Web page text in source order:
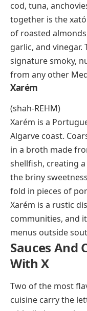
heavily with
char, the cumin-
fat of the lamb
wildly popular far
markets and
Xató
Xató is a winter
traditionally
between January
escarole, and the
cod, tuna,
together is the
of roasted
garlic, and vinegar.
signature smoky,
from any other
Xarém
Xarém is a
Algarve coast.